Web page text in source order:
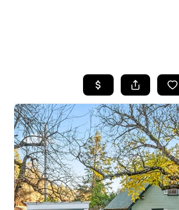
SEARCH
TOP